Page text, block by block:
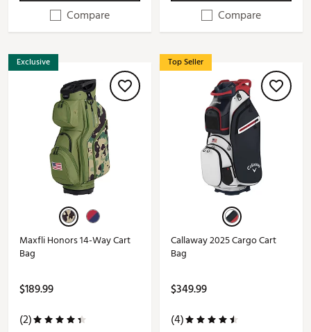
Compare
Compare
Exclusive
Maxfli Honors 14-Way Cart
Bag
$189.99
(2)
Top Seller
Callaway 2025 Cargo Cart
Bag
$349.99
(4)